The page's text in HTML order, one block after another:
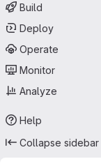
Build
Deploy
Operate
Monitor
Analyze
Help
Collapse sidebar